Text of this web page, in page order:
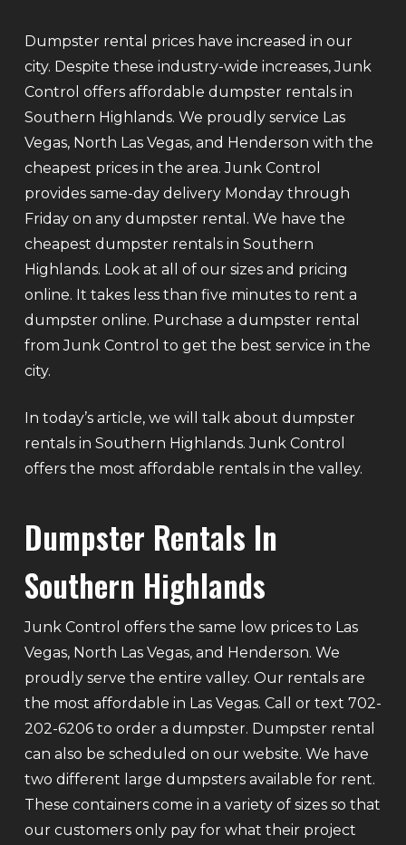
Dumpster rental prices have increased in our
city. Despite these industry-wide increases, Junk
Control offers affordable dumpster rentals in
Southern Highlands. We proudly service Las
Vegas, North Las Vegas, and Henderson with the
cheapest prices in the area. Junk Control
provides same-day delivery Monday through
Friday on any dumpster rental. We have the
cheapest dumpster rentals in Southern
Highlands. Look at all of our sizes and pricing
online. It takes less than five minutes to rent a
dumpster online. Purchase a dumpster rental
from Junk Control to get the best service in the
city.
In today’s article, we will talk about dumpster
rentals in Southern Highlands. Junk Control
offers the most affordable rentals in the valley.
Dumpster Rentals In
Southern Highlands
Junk Control offers the same low prices to Las
Vegas, North Las Vegas, and Henderson. We
proudly serve the entire valley. Our rentals are
the most affordable in Las Vegas. Call or text 702-
202-6206 to order a dumpster. Dumpster rental
can also be scheduled on our website. We have
two different large dumpsters available for rent.
These containers come in a variety of sizes so that
our customers only pay for what their project